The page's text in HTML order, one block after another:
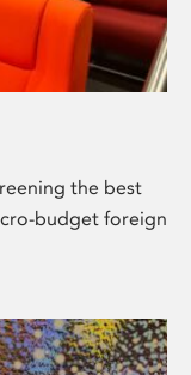
the best
budget foreign